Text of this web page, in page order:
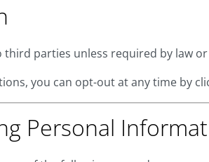
parties unless required by law
you can opt-out at any time by
Personal